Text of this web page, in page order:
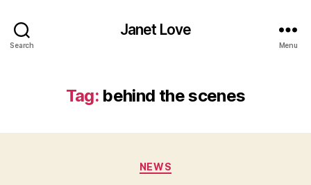
Search
Janet Love
Menu
Tag: behind the scenes
Categories
NEWS